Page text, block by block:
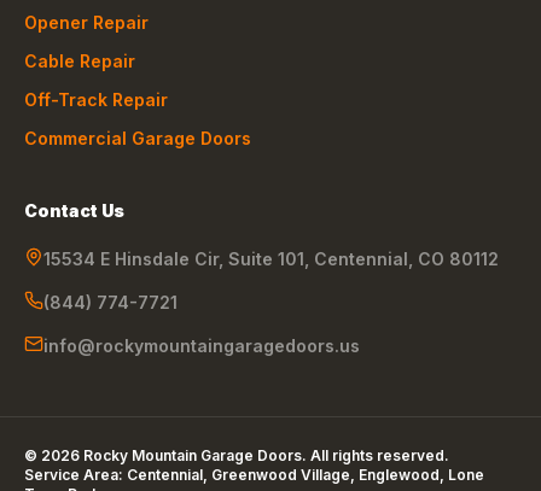
Opener Repair
Cable Repair
Off-Track Repair
Commercial Garage Doors
Contact Us
15534 E Hinsdale Cir, Suite 101 Centennial CO 80112
(844) 774-7721
info@rockymountaingaragedoors.us
© 2026 Rocky Mountain Garage Doors. All rights reserved.
Service Area: Centennial, Greenwood Village, Englewood, Lone